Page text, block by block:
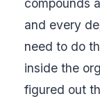
compounds
and every
need to do
inside the
figured out